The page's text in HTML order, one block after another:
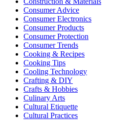
Consumer Advice
Consumer Electronics
Consumer Products
Consumer Protection
Consumer Trends
Cooking & Recipes
Cooking Tips
Cooling Technology
Crafting & DIY
Crafts & Hobbies
Culinary Arts
Cultural Etiquette
Cultural Practices